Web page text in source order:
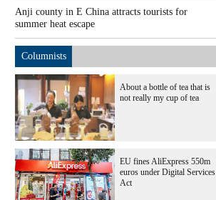
Anji county in E China attracts tourists for
summer heat escape
Columnists
About a bottle of tea that is
not really my cup of tea
EU fines AliExpress 550m
euros under Digital Services
Act